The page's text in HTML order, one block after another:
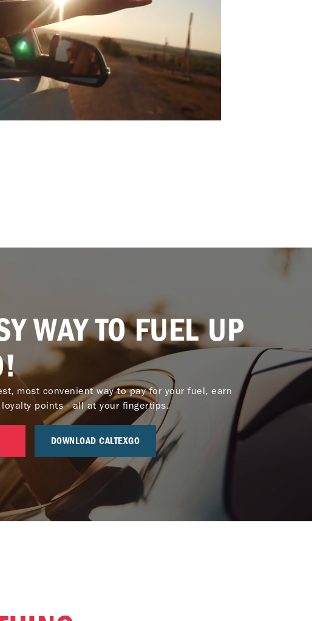
WAY TO FUEL UP
most convenient way to pay for your fuel, earn
loyalty points - all at your fingertips.
DOWNLOAD CALTEXGO